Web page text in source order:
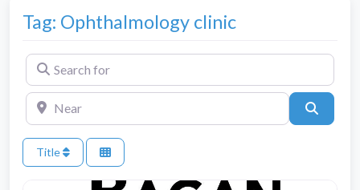
Tag: Ophthalmology clinic
Search for
Near
Title